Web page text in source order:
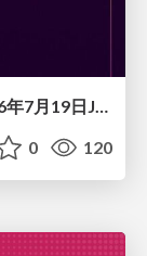
JAWS/AWS Community Update - 2026年7月19日JAWS-UG佐賀#32 唐津初開催〜Builder Cardsで楽しくAWSを学ぼう〜
0 120